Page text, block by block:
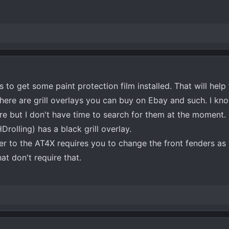
to get some paint protection film installed. That will
are grill overlays you can buy on Ebay and such. I
but I don't have time to search for them at the
has a black grill overlay.
to the AT4X requires you to change the front fenders as
don't require that.